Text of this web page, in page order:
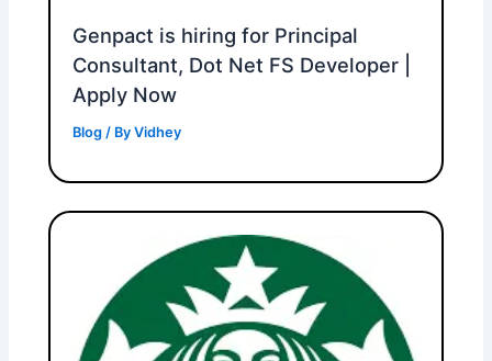
Genpact is hiring for Principal
Consultant, Dot Net FS Developer |
Apply Now
Blog / ByVidhey